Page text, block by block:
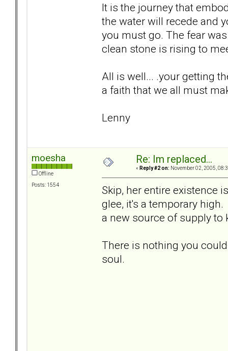
It is the journey that
the water will recede and
you must go. The fear
clean stone is rising to
All is well... .your getting
a faith that we all must
Lenny
moesha
Offline
Posts: 1554
Re: Im replaced...
« Reply #2 on: November 02, 2005,
Skip, her entire existence
glee, it's a temporary
a new source of supply
There is nothing you
soul.